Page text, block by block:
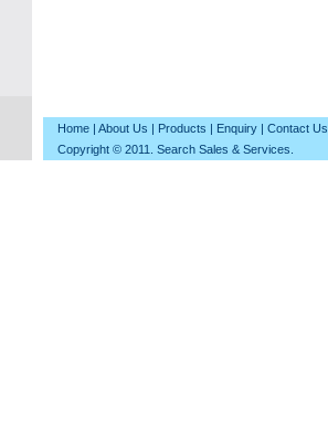
Home | About Us | Products | Enquiry | Contact Us
Copyright © 2011. Search Sales & Services.